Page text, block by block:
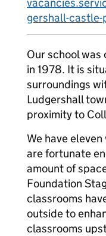
gershall-
Our school
in 1978. It is
surroundings
Ludgershall
proximity to
We have
are fortunate
amount of
Foundation
classrooms
outside to
classrooms